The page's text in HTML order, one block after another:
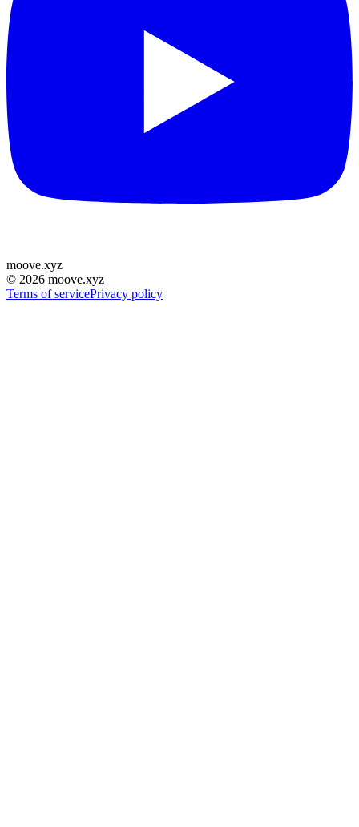
moove.xyz
© 2026 moove.xyz
Terms of servicePrivacy policy